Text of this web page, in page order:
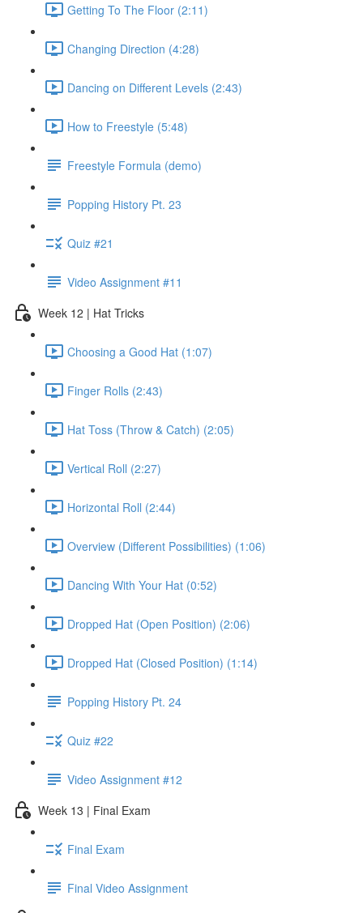
Getting To The Floor (2:11)
Changing Direction (4:28)
Dancing on Different Levels (2:43)
How to Freestyle (5:48)
Freestyle Formula (demo)
Popping History Pt. 23
Quiz #21
Video Assignment #11
Week 12 | Hat Tricks
Choosing a Good Hat (1:07)
Finger Rolls (2:43)
Hat Toss (Throw & Catch) (2:05)
Vertical Roll (2:27)
Horizontal Roll (2:44)
Overview (Different Possibilities) (1:06)
Dancing With Your Hat (0:52)
Dropped Hat (Open Position) (2:06)
Dropped Hat (Closed Position) (1:14)
Popping History Pt. 24
Quiz #22
Video Assignment #12
Week 13 | Final Exam
Final Exam
Final Video Assignment